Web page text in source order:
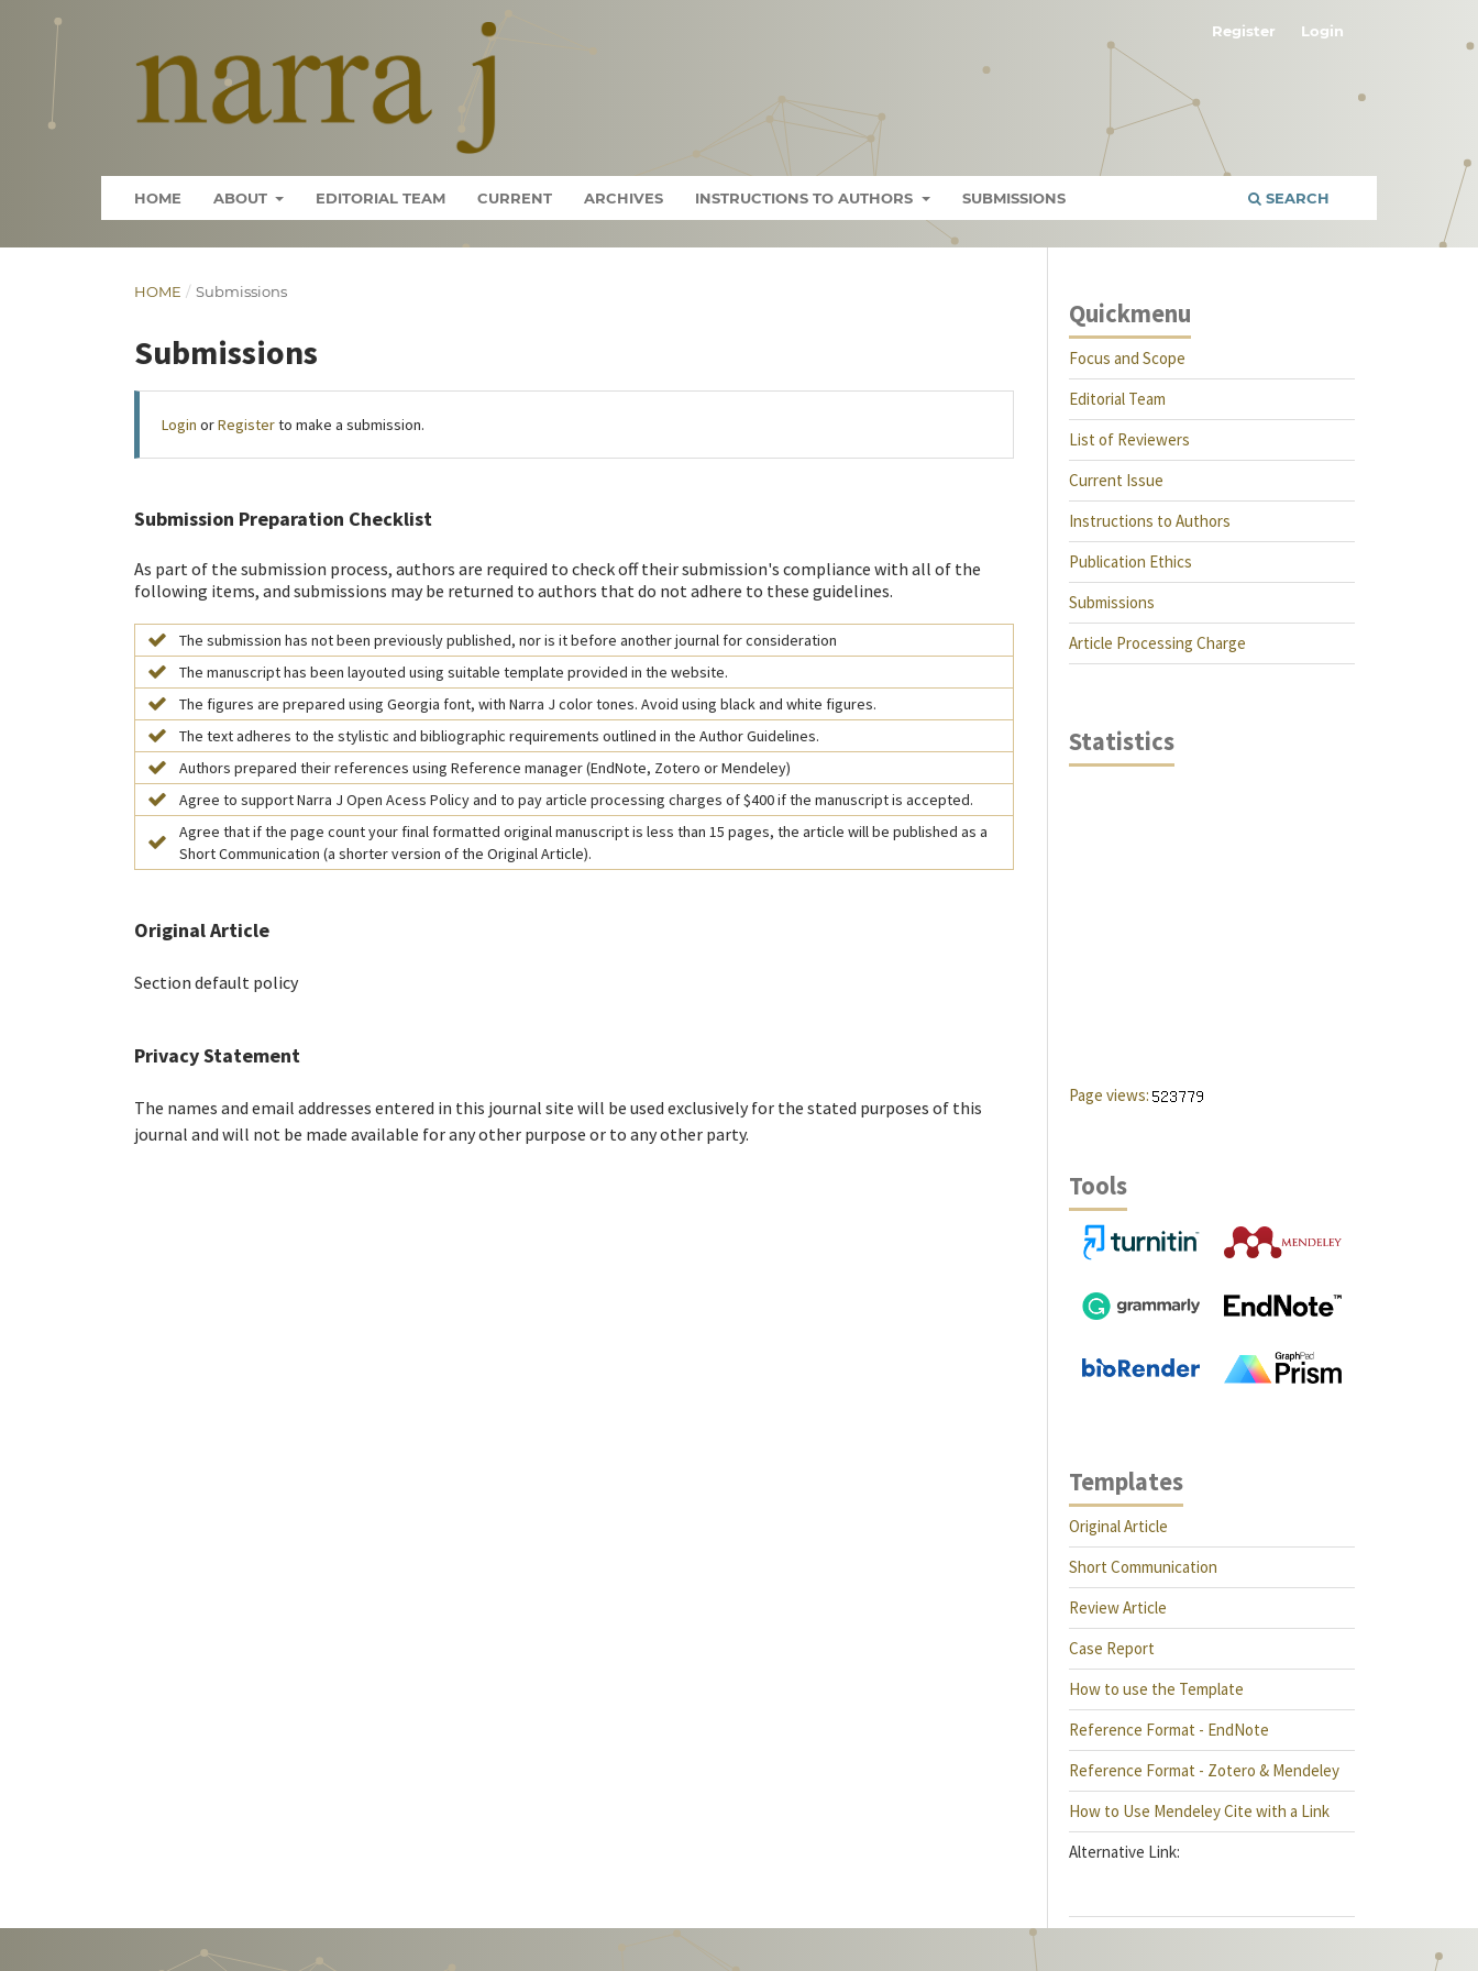
HOME ABOUT EDITORIAL TEAM CURRENT ARCHIVES INSTRUCTIONS TO AUTHORS SUBMISSIONS SEARCH
Register Login
HOME / Submissions
Submissions
Login orRegisterto make a submission.
Submission Preparation Checklist
As part of the submission process, authors are required to check off their submission's compliance with all of the
following items, and submissions may be returned to authors that do not adhere to these guidelines.
The submission has not been previously published, nor is it before another journal for consideration
The manuscript has been layouted using suitable template provided in the website.
The figures are prepared using Georgia font, with Narra J color tones. Avoid using black and white figures.
The text adheres to the stylistic and bibliographic requirements outlined in the Author Guidelines.
Authors prepared their references using Reference manager (EndNote, Zotero or Mendeley)
Agree to support Narra J Open Acess Policy and to pay article processing charges of $400 if the manuscript is accepted.
Agree that if the page count your final formatted original manuscript is less than 15 pages, the article will be published as a
Short Communication (a shorter version of the Original Article).
Original Article
Section default policy
Privacy Statement
The names and email addresses entered in this journal site will be used exclusively for the stated purposes of this
journal and will not be made available for any other purpose or to any other party.
Quickmenu
Focus and Scope
Editorial Team
List of Reviewers
Current Issue
Instructions to Authors
Publication Ethics
Submissions
Article Processing Charge
Statistics
Page views:
Tools
Templates
Original Article
Short Communication
Review Article
Case Report
How to use the Template
Reference Format - EndNote
Reference Format - Zotero & Mendeley
How to Use Mendeley Cite with a Link
Alternative Link: